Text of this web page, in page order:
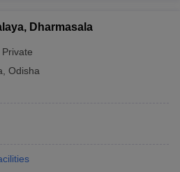
Dharmasala
Private
Odisha